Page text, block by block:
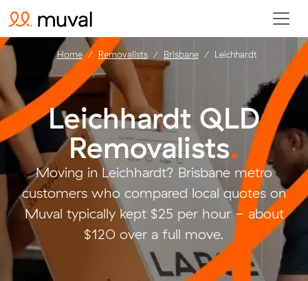
Leichhardt QLD
Removalists.
Moving in Leichhardt? Brisbane metro
customers who compared local quotes on
Muval typically kept $25 per hour - about
$120 over a full move.
Home Removalists Brisbane Leichhardt